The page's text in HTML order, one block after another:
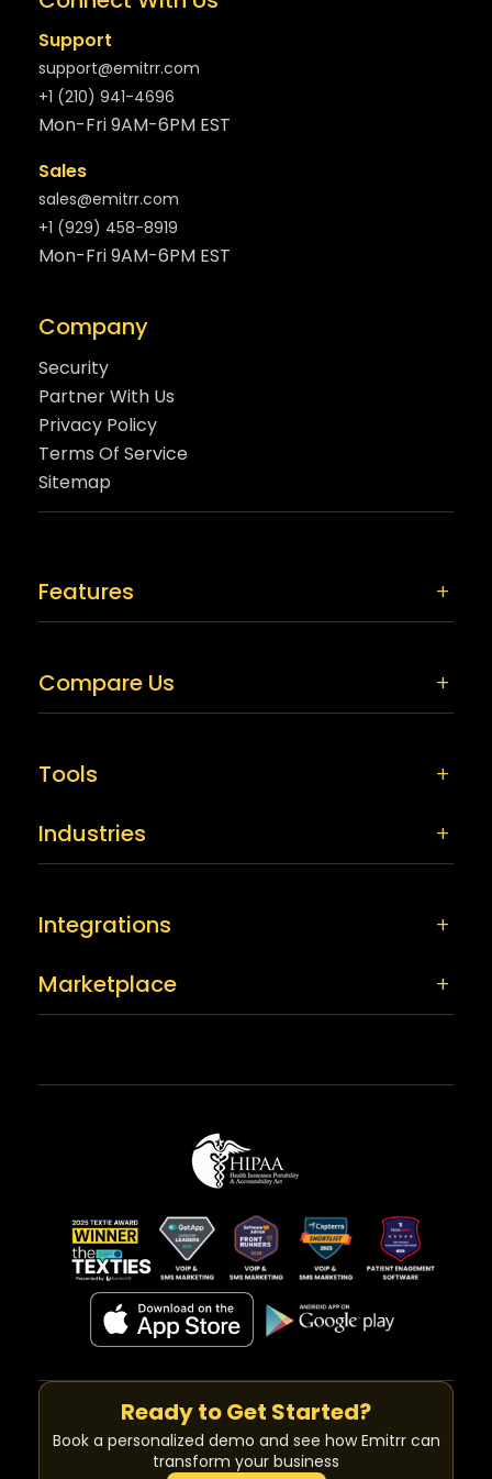
Features
Compare Us
Tools
Industries
Integrations
Marketplace
Support
support@emitrr.com
+1 (210) 941-4696
Mon-Fri 9AM-6PM EST
Sales
sales@emitrr.com
+1 (929) 458-8919
Mon-Fri 9AM-6PM EST
Company
Security
Partner With Us
Privacy Policy
Terms Of Service
Sitemap
Ready to Get Started?
Book a personalized demo and see how Emitrr can
transform your business